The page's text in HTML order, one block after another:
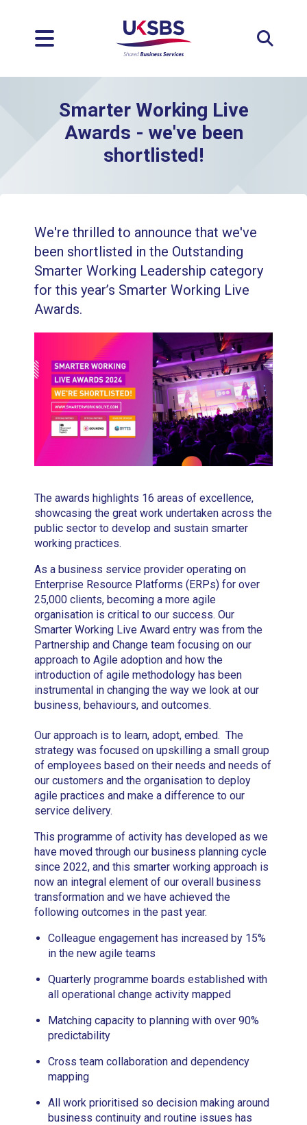
Smarter Working Live
Awards - we've been
shortlisted!
We're thrilled to announce that we've
been shortlisted in the Outstanding
Smarter Working Leadership category
for this year’s Smarter Working Live
Awards.
The awards highlights 16 areas of excellence,
showcasing the great work undertaken across the
public sector to develop and sustain smarter
working practices.
As a business service provider operating on
Enterprise Resource Platforms (ERPs) for over
25,000 clients, becoming a more agile
organisation is critical to our success. Our
Smarter Working Live Award entry was from the
Partnership and Change team focusing on our
approach to Agile adoption and how the
introduction of agile methodology has been
instrumental in changing the way we look at our
business, behaviours, and outcomes.
Our approach is to learn, adopt, embed. The
strategy was focused on upskilling a small group
of employees based on their needs and needs of
our customers and the organisation to deploy
agile practices and make a difference to our
service delivery.
This programme of activity has developed as we
have moved through our business planning cycle
since 2022, and this smarter working approach is
now an integral element of our overall business
transformation and we have achieved the
following outcomes in the past year.
Colleague engagement has increased by 15%
in the new agile teams
Quarterly programme boards established with
all operational change activity mapped
Matching capacity to planning with over 90%
predictability
Cross team collaboration and dependency
mapping
All work prioritised so decision making around
business continuity and routine issues has